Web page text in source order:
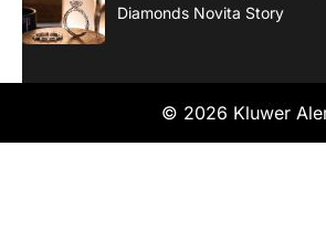
Diamonds Novita Story
© 2026 Kluwer